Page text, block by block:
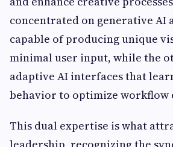
concentrated on generative AI
capable of producing unique
minimal user input, while the
adaptive AI interfaces that
behavior to optimize workflow
This dual expertise is what